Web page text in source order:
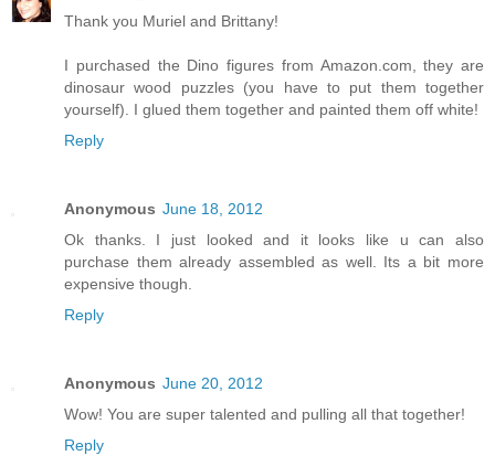
Thank you Muriel and Brittany!
I purchased the Dino figures from Amazon.com, they are
dinosaur wood puzzles (you have to put them together
yourself). I glued them together and painted them off white!
Reply
Anonymous June 18, 2012
Ok thanks. I just looked and it looks like u can also
purchase them already assembled as well. Its a bit more
expensive though.
Reply
Anonymous June 20, 2012
Wow! You are super talented and pulling all that together!
Reply